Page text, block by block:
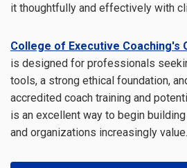
it thoughtfully and effectively with
College of Executive Coaching's
is designed for professionals
tools, a strong ethical foundation,
accredited coach training and
is an excellent way to begin
and organizations increasingly value.